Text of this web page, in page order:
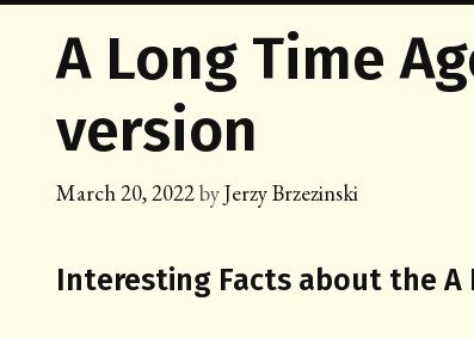
A Long Time
version
March 20, 2022byJerzy Brzezinski
Interesting Facts about the A